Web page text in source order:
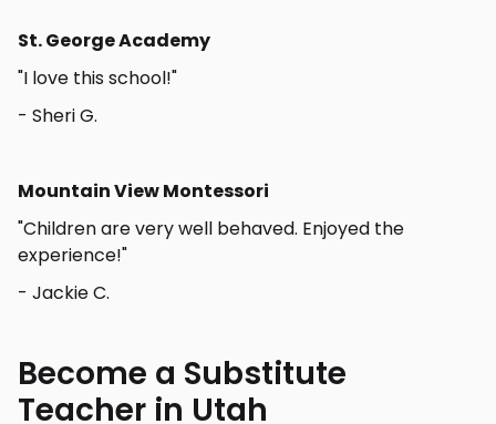
St. George Academy
"I love this school!"
- Sheri G.
Mountain View Montessori
"Children are very well behaved. Enjoyed the
experience!"
- Jackie C.
Become a Substitute
Teacher in Utah